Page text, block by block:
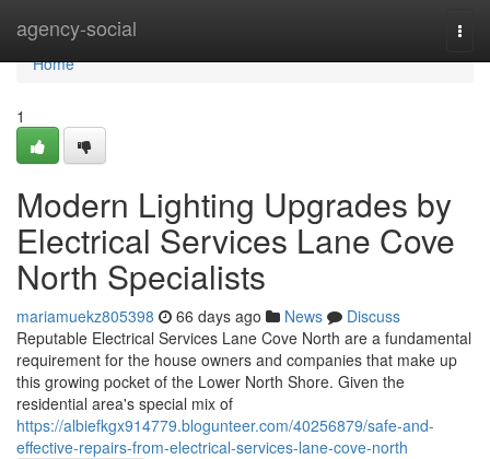
agency-social
Home
Home
1
Modern Lighting Upgrades by
Electrical Services Lane Cove
North Specialists
mariamuekz805398 66 days ago News
Discuss
Reputable Electrical Services Lane Cove North are a fundamental
requirement for the house owners and companies that make up
this growing pocket of the Lower North Shore. Given the
residential area's special mix of
https://albiefkgx914779.blogunteer.com/40256879/safe-and-
effective-repairs-from-electrical-services-lane-cove-north